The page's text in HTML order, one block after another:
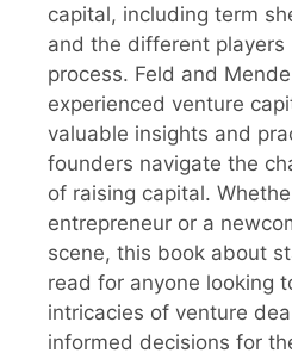
capital, including term
and the different players
process. Feld and
experienced venture
valuable insights and
founders navigate the
of raising capital.
entrepreneur or a
scene, this book about
read for anyone looking
intricacies of venture
informed decisions for